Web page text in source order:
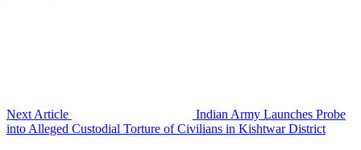
Next Article
Indian Army Launches Probe
into Alleged Custodial Torture of Civilians in Kishtwar District